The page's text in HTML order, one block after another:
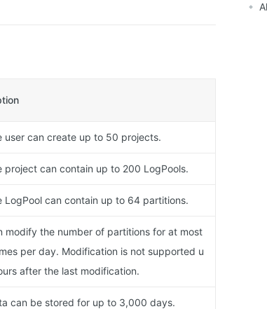
user can create up to 50 projects.
project can contain up to 200 LogPools.
LogPool can contain up to 64 partitions.
modify the number of partitions for at most
per day. Modification is not supported u
after the last modification.
can be stored for up to 3,000 days.